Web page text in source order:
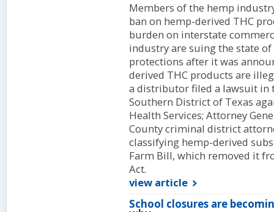
Members of the hemp
ban on hemp-derived THC
burden on interstate
industry are suing the state
protections after it was
derived THC products are
a distributor filed a lawsuit in
Southern District of Texas
Health Services; Attorney
County criminal district
classifying hemp-derived
Farm Bill, which removed it
Act.
view article
School closures are